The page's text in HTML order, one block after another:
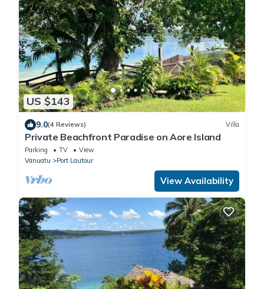
US $143
9.0(4 Reviews) Villa
Private Beachfront Paradise on Aore Island
Parking TV
View
Vanuatu
Port Lautour
View Availability